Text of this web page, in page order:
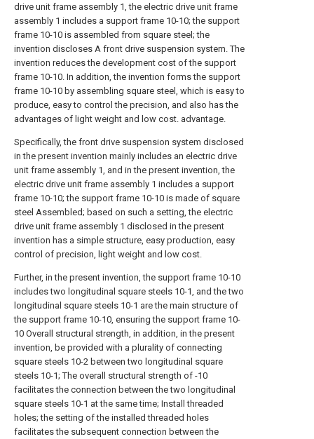
drive unit frame assembly 1, the electric drive unit frame
assembly 1 includes a support frame 10-10; the support
frame 10-10 is assembled from square steel; the
invention discloses A front drive suspension system. The
invention reduces the development cost of the support
frame 10-10. In addition, the invention forms the support
frame 10-10 by assembling square steel, which is easy to
produce, easy to control the precision, and also has the
advantages of light weight and low cost. advantage.
Specifically, the front drive suspension system disclosed
in the present invention mainly includes an electric drive
unit frame assembly 1, and in the present invention, the
electric drive unit frame assembly 1 includes a support
frame 10-10; the support frame 10-10 is made of square
steel Assembled; based on such a setting, the electric
drive unit frame assembly 1 disclosed in the present
invention has a simple structure, easy production, easy
control of precision, light weight and low cost.
Further, in the present invention, the support frame 10-10
includes two longitudinal square steels 10-1, and the two
longitudinal square steels 10-1 are the main structure of
the support frame 10-10, ensuring the support frame 10-
10 Overall structural strength, in addition, in the present
invention, be provided with a plurality of connecting
square steels 10-2 between two longitudinal square
steels 10-1; The overall structural strength of -10
facilitates the connection between the two longitudinal
square steels 10-1 at the same time; Install threaded
holes; the setting of the installed threaded holes
facilitates the subsequent connection between the